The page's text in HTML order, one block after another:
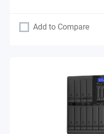
Add to Compare